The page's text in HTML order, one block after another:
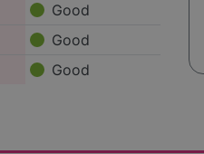
Good
Good
Good